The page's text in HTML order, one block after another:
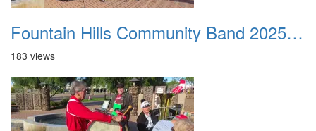
Fountain Hills Community Band 20251127 05
183 views